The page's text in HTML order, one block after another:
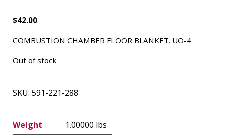
$42.00
COMBUSTION CHAMBER FLOOR BLANKET. UO-4
Out of stock
SKU: 591-221-288
Weight
1.00000 lbs